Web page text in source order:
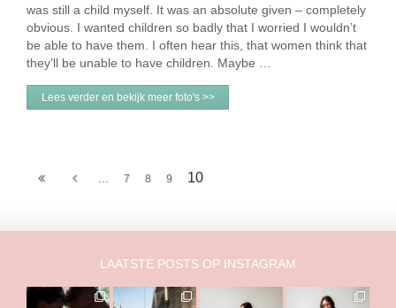
was still a child myself. It was an absolute given – completely
obvious. I wanted children so badly that I worried I wouldn’t
be able to have them. I often hear this, that women think that
they’ll be unable to have children. Maybe …
Lees verder en bekijk meer foto's >>
7 8 9 10
LAATSTE POSTS OP INSTAGRAM